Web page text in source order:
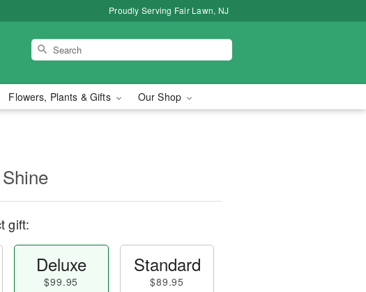
Proudly Serving Fair Lawn, NJ
Flowers, Plants & Gifts Our Shop
gift:
Deluxe
$99.95
Standard
$89.95